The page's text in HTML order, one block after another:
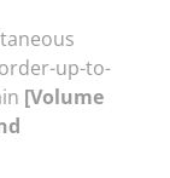
up-to-
[Volume